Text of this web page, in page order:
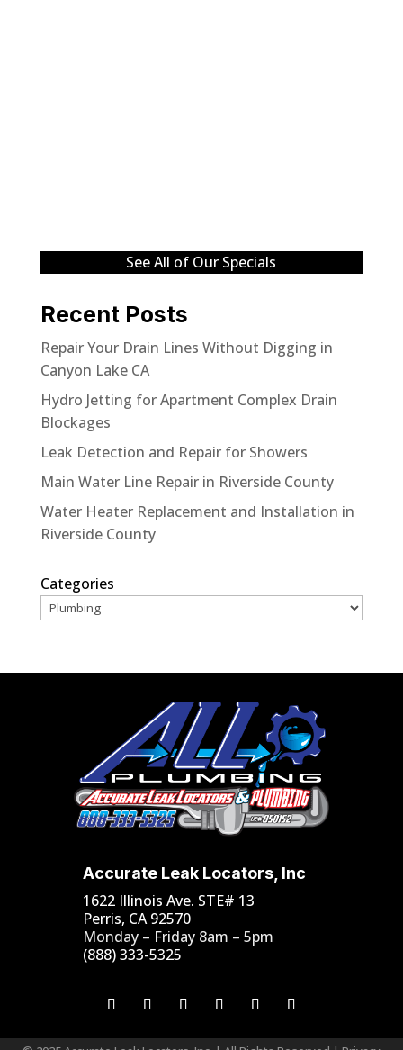
See All of Our Specials
Recent Posts
Repair Your Drain Lines Without Digging in
Canyon Lake CA
Hydro Jetting for Apartment Complex Drain
Blockages
Leak Detection and Repair for Showers
Main Water Line Repair in Riverside County
Water Heater Replacement and Installation in
Riverside County
Categories
Accurate Leak Locators, Inc
1622 Illinois Ave. STE# 13
Perris, CA 92570
Monday – Friday 8am – 5pm
(888) 333-5325